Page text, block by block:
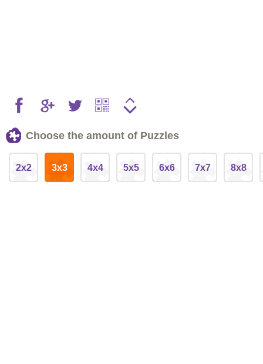
Choose the amount of Puzzles
2x2 3x3 4x4 5x5 6x6 7x7 8x8